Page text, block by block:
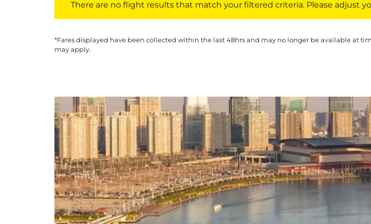
There are no flight results that match your filtered criteria. Please adjust
*Fares displayed have been collected within the last 48hrs and may no longer be available at
may apply.